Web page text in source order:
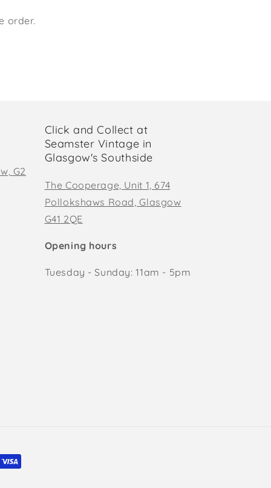
order.
G2
Click and Collect at
Seamster Vintage in
Glasgow's Southside
The Cooperage, Unit 1, 674
Pollokshaws Road, Glasgow
G41 2QE
Opening hours
Tuesday - Sunday: 11am - 5pm